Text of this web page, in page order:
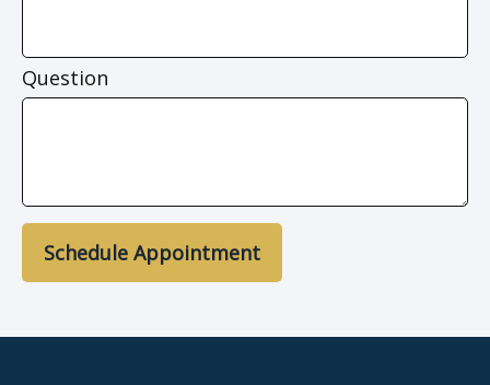
Question
Schedule Appointment